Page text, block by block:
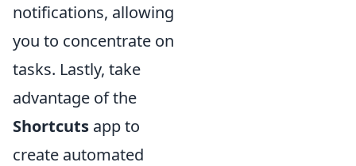
notifications, allowing
you to concentrate on
tasks. Lastly, take
advantage of the
Shortcuts app to
create automated